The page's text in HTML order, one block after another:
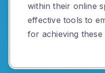
within their online
effective tools to
for achieving